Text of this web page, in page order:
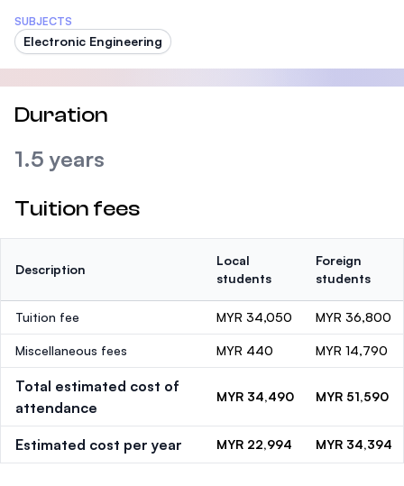
SUBJECTS
Electronic Engineering
Duration
1.5 years
Tuition fees
Description
Local
students
Foreign
students
Tuition fee MYR 34,050 MYR 36,800
Miscellaneous fees MYR 440 MYR 14,790
Total estimated cost of
attendance
MYR 34,490 MYR 51,590
Estimated cost per year MYR 22,994 MYR 34,394